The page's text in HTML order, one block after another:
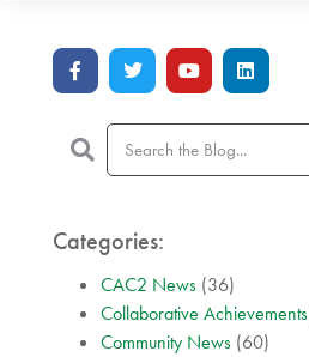
Categories:
CAC2 News (36)
Collaborative Achievements
Community News (60)